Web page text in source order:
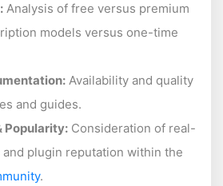
Analysis of free versus premium
models versus one-time
Availability and quality
and guides.
Popularity: Consideration of real-
plugin reputation within the
.